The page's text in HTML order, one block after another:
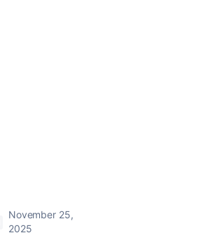
November 25,
2025